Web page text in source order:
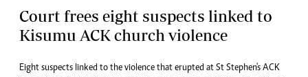
Court frees eight suspects linked to
Kisumu ACK church violence
Eight suspects linked to the violence that erupted at St Stephen's ACK